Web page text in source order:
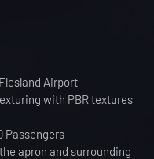
Airport
with PBR textures
Passengers
apron and surrounding